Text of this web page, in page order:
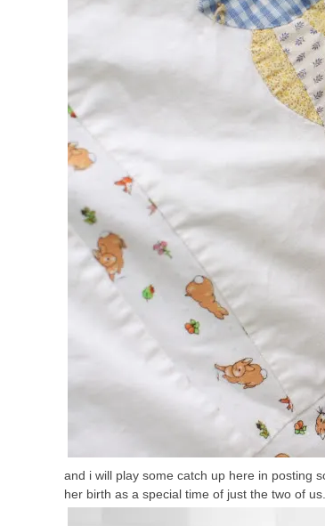
and i will play some catch up here in posting
her birth as a special time of just the two of